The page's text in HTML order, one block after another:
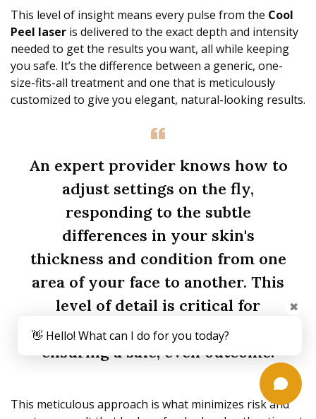
This level of insight means every pulse from the Cool
Peel laser is delivered to the exact depth and intensity
needed to get the results you want, all while keeping
you safe. It’s the difference between a generic, one-
size-fits-all treatment and one that is meticulously
customized to give you elegant, natural-looking results.
An expert provider knows how to
adjust settings on the fly,
responding to the subtle
differences in your skin's
thickness and condition from one
area of your face to another. This
level of detail is critical for
maximizing benefits while
ensuring a safe, even outcome.
This meticulous approach is what minimizes risk and
👋 Hello! What can I do for you today?
✖